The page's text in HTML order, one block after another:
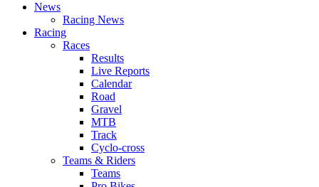
News
Racing News
Racing
Races
Results
Live Reports
Calendar
Road
Gravel
MTB
Track
Cyclo-cross
Teams & Riders
Teams